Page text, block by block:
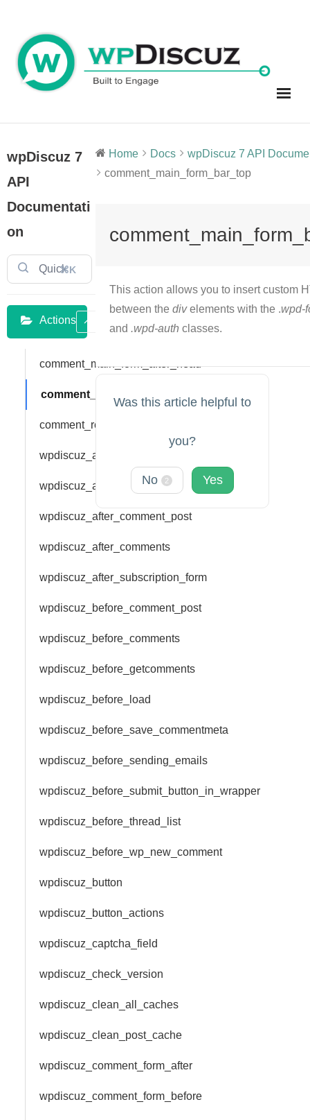
content
wpDiscuz 7
API
Documentati
on
⌘K
Actions
comment_main_form_after_head
comment_main_form_bar_top
comment_reply_form_bar_top
wpdiscuz_add_rating
wpdiscuz_add_vote
wpdiscuz_after_comment_post
wpdiscuz_after_comments
wpdiscuz_after_subscription_form
wpdiscuz_before_comment_post
wpdiscuz_before_comments
wpdiscuz_before_getcomments
wpdiscuz_before_load
wpdiscuz_before_save_commentmeta
wpdiscuz_before_sending_emails
wpdiscuz_before_submit_button_in_wrapper
wpdiscuz_before_thread_list
wpdiscuz_before_wp_new_comment
wpdiscuz_button
wpdiscuz_button_actions
wpdiscuz_captcha_field
wpdiscuz_check_version
wpdiscuz_clean_all_caches
wpdiscuz_clean_post_cache
wpdiscuz_comment_form_after
wpdiscuz_comment_form_before
Home Docs
wpDiscuz 7 API
comment_main_form_bar_top
This action allows you to insert custom
between thedivelements with the .wpd-
and .wpd-auth classes.
Was this article helpful to
you?
No 2 Yes